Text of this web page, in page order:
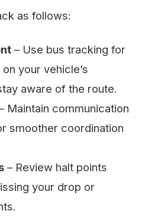
as follows:
– Use bus tracking for
your vehicle’s
aware of the route.
Maintain communication
smoother coordination
– Review halt points
your drop or